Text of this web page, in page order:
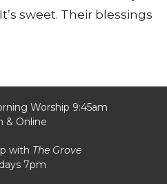
sweet. Their blessings
Worship 9:45am
& Online
with The Grove
7pm